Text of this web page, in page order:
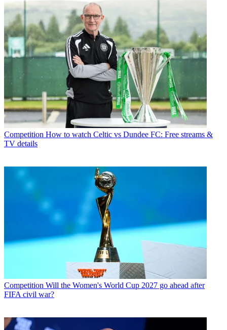
Competition How to watch Celtic vs Dundee FC: Free streams &
TV details
Competition Will the Women's World Cup 2027 go ahead after
FIFA civil war?